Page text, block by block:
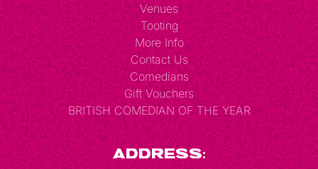
Venues
Tooting
More Info
Contact Us
Comedians
Gift Vouchers
BRITISH COMEDIAN OF THE YEAR
Address: